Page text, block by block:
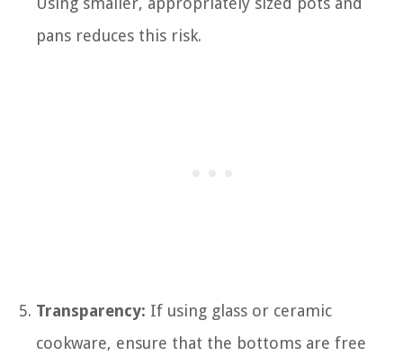
pans reduces this risk.
Transparency: If using glass or ceramic
cookware, ensure that the bottoms are free